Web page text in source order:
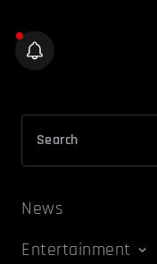
News
Entertainment